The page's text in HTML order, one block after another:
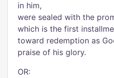
in him,
were sealed with the
which is the first
toward redemption as
praise of his glory.
OR: